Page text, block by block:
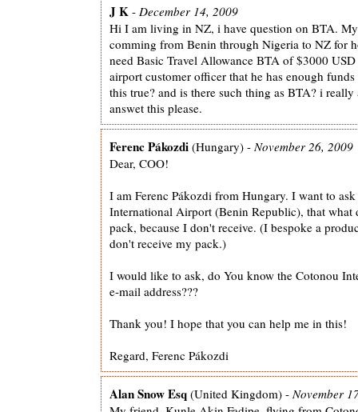
J K - December 14, 2009
Hi I am living in NZ, i have question on BTA.
comming from Benin through Nigeria to NZ for
need Basic Travel Allowance BTA of $3000
airport customer officer that he has enough
this true? and is there such thing as BTA? i
answet this please.
Ferenc Pákozdi (Hungary) - November 26, 2009
Dear, COO!
I am Ferenc Pákozdi from Hungary. I want to
International Airport (Benin Republic), that
pack, because I don't receive. (I bespoke a
don't receive my pack.)
I would like to ask, do You know the Cotonou
e-mail address???
Thank you! I hope that you can help me in this!
Regard, Ferenc Pákozdi
Alan Snow Esq (United Kingdom) - November